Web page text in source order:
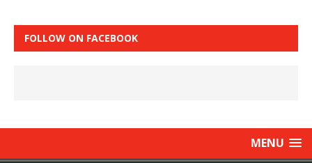
FOLLOW ON FACEBOOK
MENU